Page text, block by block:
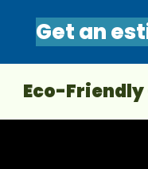
Get an
Eco-